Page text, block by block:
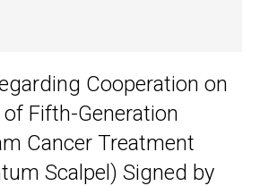
Cooperation on
Fifth-Generation
Cancer Treatment
Scalpel) Signed by